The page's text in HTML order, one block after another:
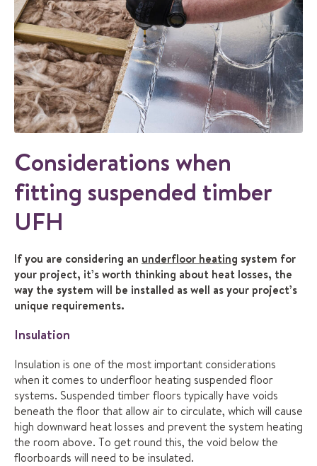
Considerations when
fitting suspended timber
UFH
If you are considering an underfloor heating system for
your project, it’s worth thinking about heat losses, the
way the system will be installed as well as your project’s
unique requirements.
Insulation
Insulation is one of the most important considerations
when it comes to underfloor heating suspended floor
systems. Suspended timber floors typically have voids
beneath the floor that allow air to circulate, which will cause
high downward heat losses and prevent the system heating
the room above. To get round this, the void below the
floorboards will need to be insulated.